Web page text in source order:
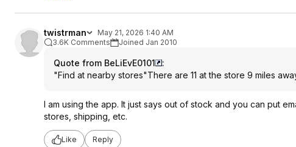
twistrman
May 21, 2026 1:40 AM
3.6K Comments
Joined Jan 2010
Quote from BeLiEvE0101
:
"Find at nearby stores"There are 11 at the store 9 miles
I am using the app. It just says out of stock and you can put
stores, shipping, etc.
Like Reply